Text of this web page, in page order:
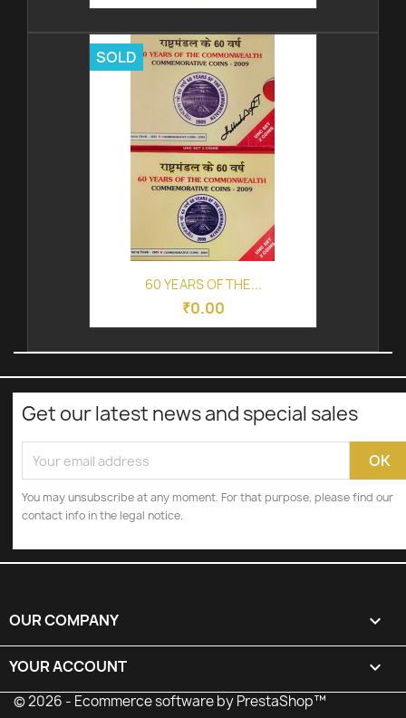
60 YEARS OF THE...
₹0.00
SOLD
Get our latest news and special sales
You may unsubscribe at any moment. For that purpose, please find our
contact info in the legal notice.
OUR COMPANY 
YOUR ACCOUNT 
© 2026 - Ecommerce software by PrestaShop™